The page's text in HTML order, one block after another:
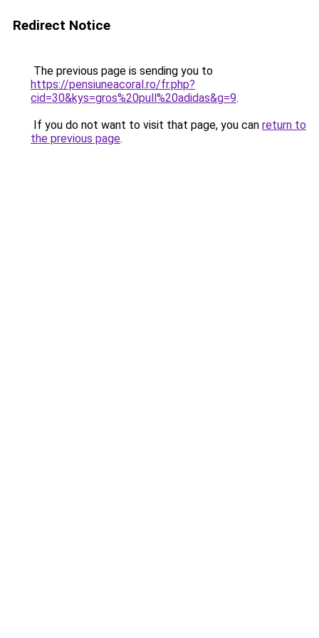
Redirect Notice
The previous page is sending you to
https://pensiuneacoral.ro/fr.php?
cid=30&kys=gros%20pull%20adidas&g=9.
If you do not want to visit that page, you can return to
the previous page.